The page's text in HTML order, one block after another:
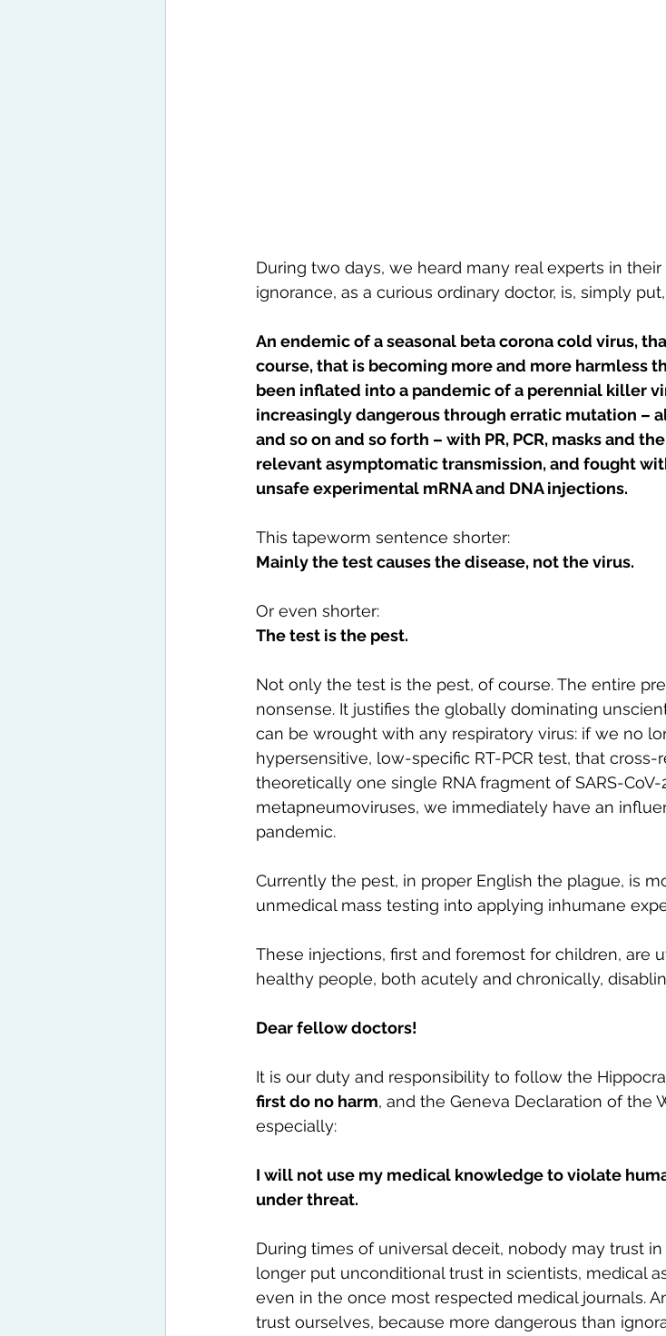
During two days, we heard many real experts in
ignorance, as a curious ordinary doctor, is, simply
An endemic of a seasonal beta corona cold virus,
course, that is becoming more and more harmless
been inflated into a pandemic of a perennial killer
increasingly dangerous through erratic mutation –
and so on and so forth – with PR, PCR, masks and
relevant asymptomatic transmission, and fought
unsafe experimental mRNA and DNA injections.
This tapeworm sentence shorter:
Mainly the test causes the disease, not the virus.
Or even shorter:
The test is the pest.
Not only the test is the pest, of course. The entire
nonsense. It justifies the globally dominating
can be wrought with any respiratory virus: if we no
hypersensitive, low-specific RT-PCR test, that
theoretically one single RNA fragment of SARS-
metapneumoviruses, we immediately have an
pandemic.
Currently the pest, in proper English the plague, is
unmedical mass testing into applying inhumane
These injections, first and foremost for children, are
healthy people, both acutely and chronically,
Dear fellow doctors!
It is our duty and responsibility to follow the
first do no harm, and the Geneva Declaration of the
especially:
I will not use my medical knowledge to violate
under threat.
During times of universal deceit, nobody may trust
longer put unconditional trust in scientists, medical
even in the once most respected medical journals.
trust ourselves, because more dangerous than